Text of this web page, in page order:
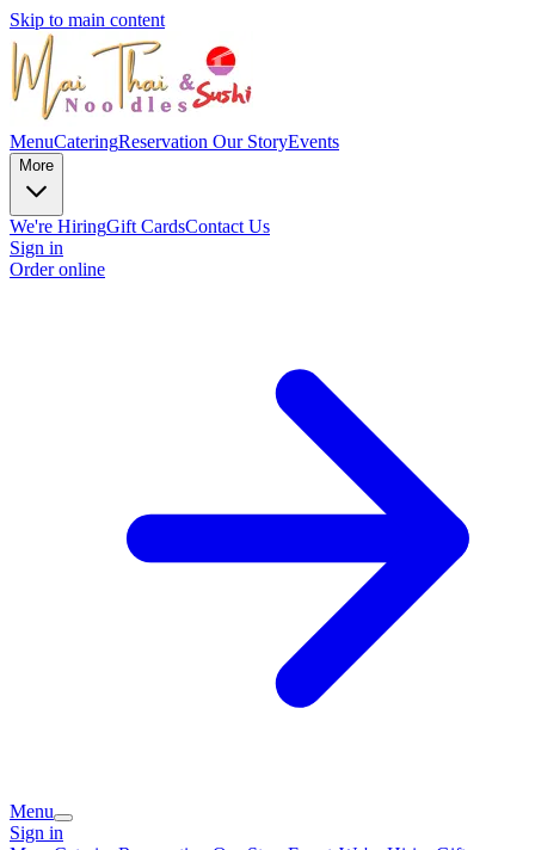
Skip to main content
MenuCateringReservation Our StoryEvents
More
We're HiringGift CardsContact Us
Sign in
Order online
Menu
Sign in